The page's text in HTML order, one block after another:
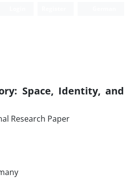
Space, Identity, and
Research Paper